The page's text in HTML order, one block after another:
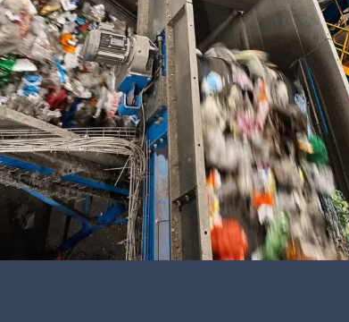
News
About Us
Contact